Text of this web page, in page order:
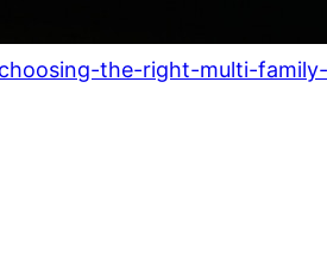
the-right-multi-